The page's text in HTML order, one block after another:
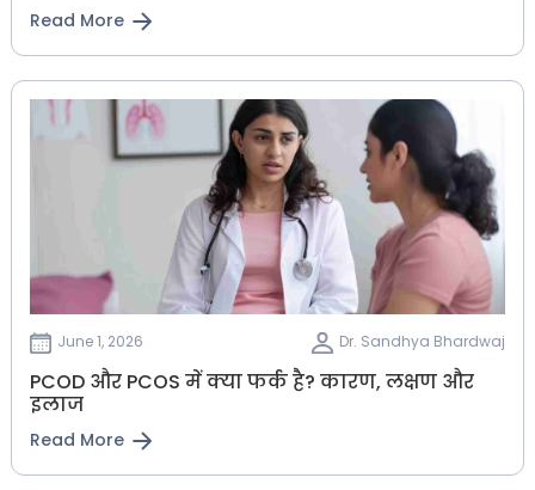
Read More
June 1, 2026 Dr. Sandhya Bhardwaj
PCOD और PCOS में क्या फर्क है? कारण, लक्षण और
इलाज
Read More